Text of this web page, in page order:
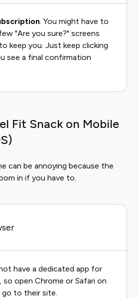
. You might have to
"Are you sure?" screens
keep you. Just keep clicking
see a final confirmation
Fit Snack on Mobile
can be annoying because the
in if you have to.
have a dedicated app for
so open Chrome or Safari on
go to their site.